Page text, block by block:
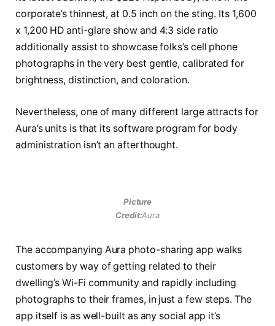
corporate’s thinnest, at 0.5 inch on the sting. Its 1,600
x 1,200 HD anti-glare show and 4:3 side ratio
additionally assist to showcase folks’s cell phone
photographs in the very best gentle, calibrated for
brightness, distinction, and coloration.
Nevertheless, one of many different large attracts for
Aura’s units is that its software program for body
administration isn’t an afterthought.
Picture
Credit:Aura
The accompanying Aura photo-sharing app walks
customers by way of getting related to their
dwelling’s Wi-Fi community and rapidly including
photographs to their frames, in just a few steps. The
app itself is as well-built as any social app it’s